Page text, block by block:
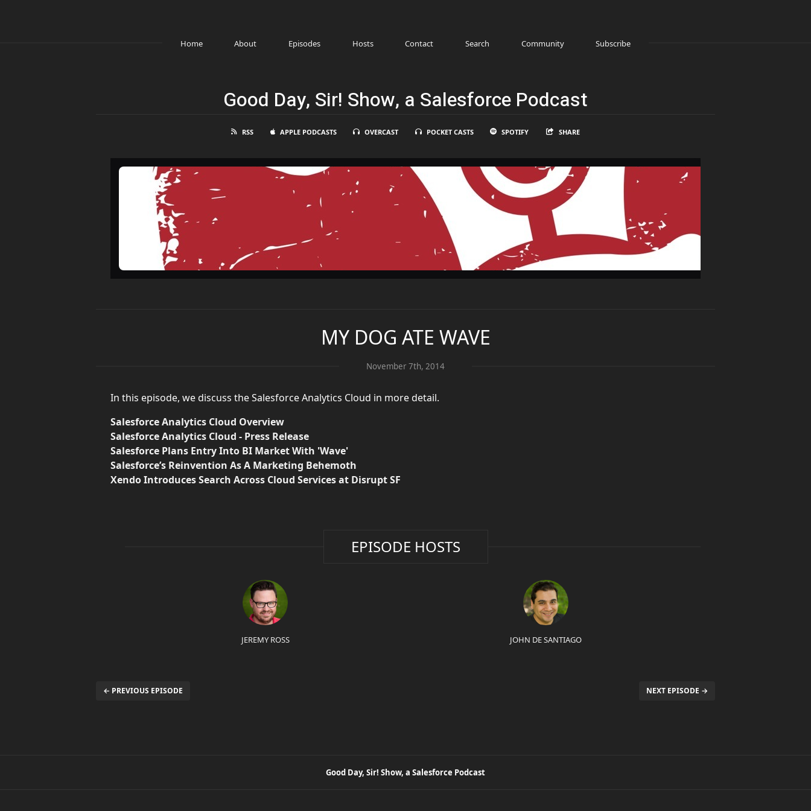
Home About Episodes Hosts Contact Search Community Subscribe
Good Day, Sir! Show, a Salesforce Podcast
RSS APPLE PODCASTS OVERCAST POCKET CASTS SPOTIFY SHARE
MY DOG ATE WAVE
November 7th, 2014
In this episode, we discuss the Salesforce Analytics Cloud in more detail.
Salesforce Analytics Cloud Overview
Salesforce Analytics Cloud - Press Release
Salesforce Plans Entry Into BI Market With 'Wave'
Salesforce’s Reinvention As A Marketing Behemoth
Xendo Introduces Search Across Cloud Services at Disrupt SF
EPISODE HOSTS
JEREMY ROSS JOHN DE SANTIAGO
← PREVIOUS EPISODE NEXT EPISODE →
Good Day, Sir! Show, a Salesforce Podcast